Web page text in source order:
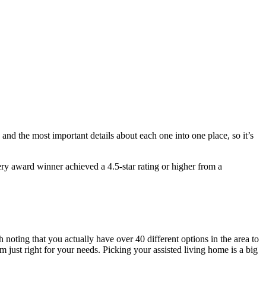
the most important details about each one into one place, so it’s
award winner achieved a 4.5-star rating or higher from a
noting that you actually have over 40 different options in the area to
just right for your needs. Picking your assisted living home is a big